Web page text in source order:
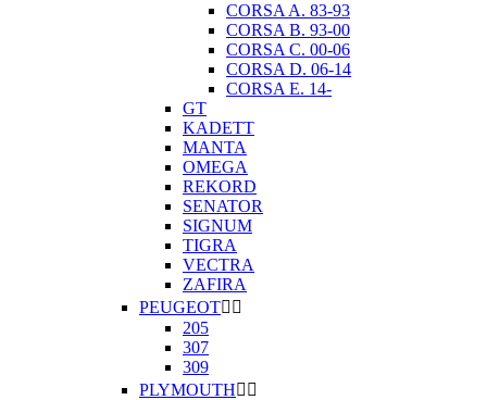
CORSA A. 83-93
CORSA B. 93-00
CORSA C. 00-06
CORSA D. 06-14
CORSA E. 14-
GT
KADETT
MANTA
OMEGA
REKORD
SENATOR
SIGNUM
TIGRA
VECTRA
ZAFIRA
PEUGEOT 
205
307
309
PLYMOUTH 